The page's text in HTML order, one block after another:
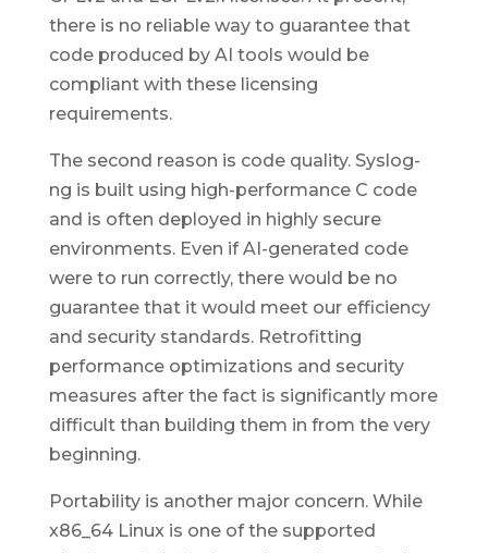
there is no reliable way to guarantee that
code produced by AI tools would be
compliant with these licensing
requirements.
The second reason is code quality. Syslog-
ng is built using high-performance C code
and is often deployed in highly secure
environments. Even if AI-generated code
were to run correctly, there would be no
guarantee that it would meet our efficiency
and security standards. Retrofitting
performance optimizations and security
measures after the fact is significantly more
difficult than building them in from the very
beginning.
Portability is another major concern. While
x86_64 Linux is one of the supported